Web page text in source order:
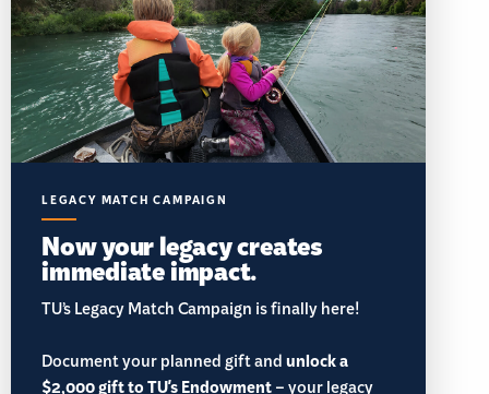
LEGACY MATCH CAMPAIGN
Now your legacy creates
immediate impact.
TU’s Legacy Match Campaign is finally here!
Document your planned gift andunlock a
$2,000 gift to TU's Endowment